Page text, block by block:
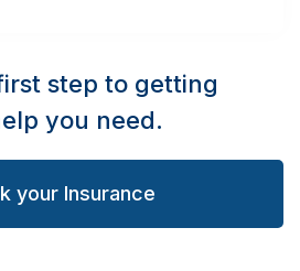
step to getting
you need.
your Insurance